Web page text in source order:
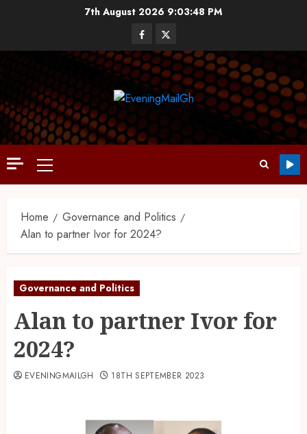
7th August 2026 9:03:49 PM
Home
Governance and Politics
Alan to partner Ivor for 2024?
Governance and Politics
Alan to partner Ivor for
2024?
EVENINGMAILGH 18TH SEPTEMBER 2023